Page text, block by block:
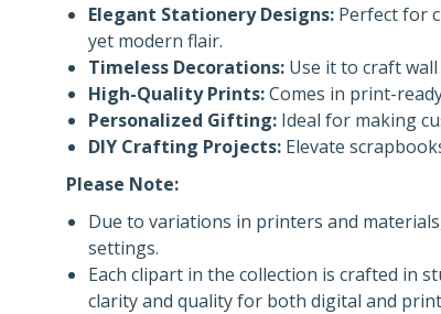
Elegant Stationery Designs: Perfect for
yet modern flair.
Timeless Decorations: Use it to craft
High-Quality Prints:Comes in print-
Personalized Gifting: Ideal for making
DIY Crafting Projects: Elevate
Please Note:
Due to variations in printers and
settings.
Each clipart in the collection is crafted in
clarity and quality for both digital and